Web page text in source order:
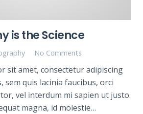
is the Science
No Comments
sit amet, consectetur adipiscing
sem quis lacinia faucibus, orci
vel interdum mi sapien ut justo.
magna, id molestie…